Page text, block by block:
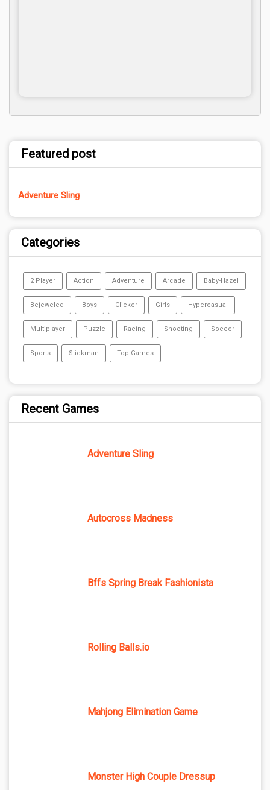
Featured post
Adventure Sling
Categories
2 Player Action Adventure Arcade Baby-Hazel
Bejeweled Boys Clicker Girls Hypercasual
Multiplayer Puzzle Racing Shooting Soccer
Sports Stickman Top Games
Recent Games
Adventure Sling
Autocross Madness
Bffs Spring Break Fashionista
Rolling Balls.io
Mahjong Elimination Game
Monster High Couple Dressup